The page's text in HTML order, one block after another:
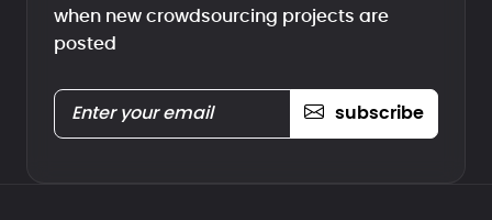
when new crowdsourcing projects are
posted
subscribe